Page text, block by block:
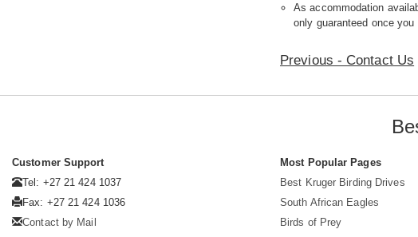
As accommodation
only guaranteed once
Previous - Contact Us
Customer Support
Tel: +27 21 424 1037
Fax: +27 21 424 1036
Contact by Mail
Most Popular Pages
Best Kruger Birding Drives
South African Eagles
Birds of Prey